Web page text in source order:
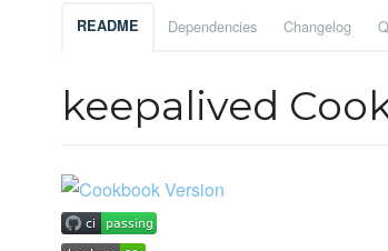
README Dependencies Changelog
keepalived